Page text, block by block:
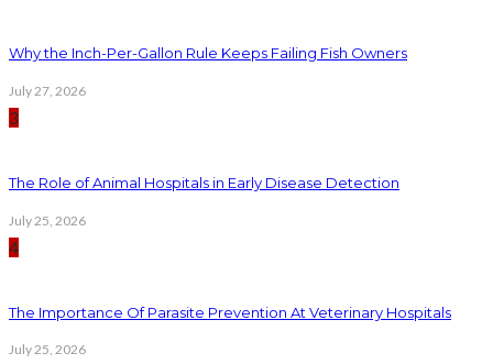
Why the Inch-Per-Gallon Rule Keeps Failing Fish Owners
July 27, 2026
3
The Role of Animal Hospitals in Early Disease Detection
July 25, 2026
4
The Importance Of Parasite Prevention At Veterinary Hospitals
July 25, 2026